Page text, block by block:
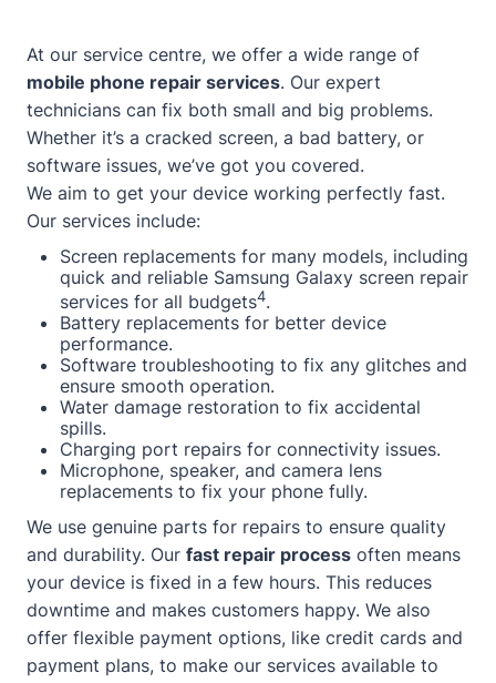
At our service centre, we offer a wide range of
mobile phone repair services. Our expert
technicians can fix both small and big problems.
Whether it’s a cracked screen, a bad battery, or
software issues, we’ve got you covered.
We aim to get your device working perfectly fast.
Our services include:
Screen replacements for many models, including
quick and reliable Samsung Galaxy screen repair
services for all budgets4.
Battery replacements for better device
performance.
Software troubleshooting to fix any glitches and
ensure smooth operation.
Water damage restoration to fix accidental
spills.
Charging port repairs for connectivity issues.
Microphone, speaker, and camera lens
replacements to fix your phone fully.
We use genuine parts for repairs to ensure quality
and durability. Our fast repair process often means
your device is fixed in a few hours. This reduces
downtime and makes customers happy. We also
offer flexible payment options, like credit cards and
payment plans, to make our services available to